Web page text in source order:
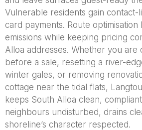
Vulnerable residents gain contact-
card payments. Route optimisation
emissions while keeping pricing
Alloa addresses. Whether you are
before a sale, resetting a river-
winter gales, or removing
cottage near the tidal flats,
keeps South Alloa clean,
neighbours undisturbed, drains
shoreline’s character respected.